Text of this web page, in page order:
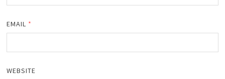
EMAIL *
WEBSITE